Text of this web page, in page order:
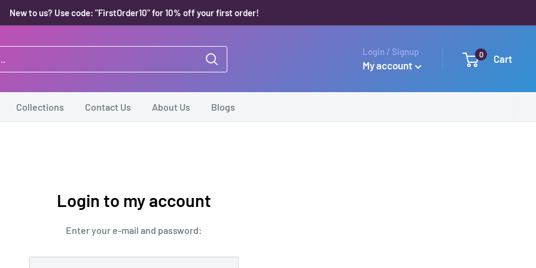
New to us? Use code: "FirstOrder10" for 10% off your first order!
Login / Signup
My account
0 Cart
Collections Contact Us About Us Blogs
Login to my account
Enter your e-mail and password: